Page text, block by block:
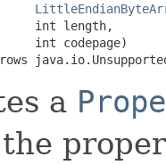
int length,
int codepage)
a